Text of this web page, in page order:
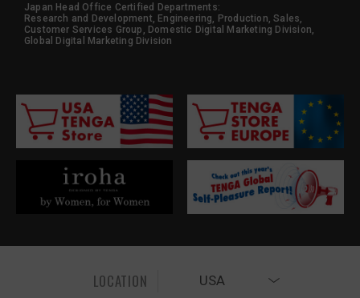
Japan Head Office Certified Departments:
Research and Development, Engineering, Production, Sales,
Customer Services Group, Domestic Digital Marketing Division,
Global Digital Marketing Division
LOCATION USA